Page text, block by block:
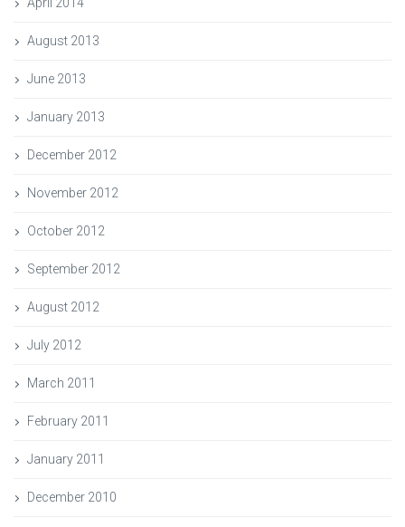
August 2013
June 2013
January 2013
December 2012
November 2012
October 2012
September 2012
August 2012
July 2012
March 2011
February 2011
January 2011
December 2010